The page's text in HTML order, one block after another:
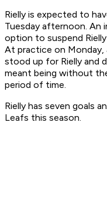
Rielly is expected to
Tuesday afternoon. An
option to suspend
At practice on Monday,
stood up for Rielly and
meant being without
period of time.
Rielly has seven goals
Leafs this season.